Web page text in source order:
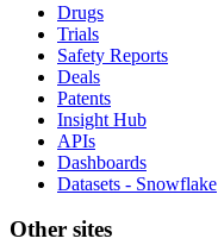
Drugs
Trials
Safety Reports
Deals
Patents
Insight Hub
APIs
Dashboards
Datasets - Snowflake
Other sites